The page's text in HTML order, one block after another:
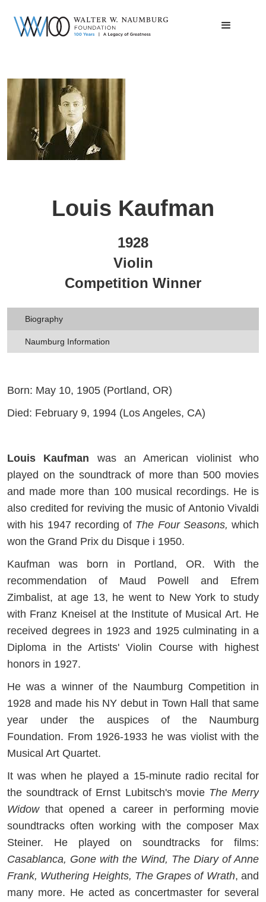
Louis Kaufman
1928
Violin
Competition Winner
Biography
Naumburg Information
Born: May 10, 1905 (Portland, OR)
Died: February 9, 1994 (Los Angeles, CA)
Louis Kaufman was an American violinist who
played on the soundtrack of more than 500 movies
and made more than 100 musical recordings. He is
also credited for reviving the music of Antonio Vivaldi
with his 1947 recording of The Four Seasons, which
won the Grand Prix du Disque i 1950.
Kaufman was born in Portland, OR. With the
recommendation of Maud Powell and Efrem
Zimbalist, at age 13, he went to New York to study
with Franz Kneisel at the Institute of Musical Art. He
received degrees in 1923 and 1925 culminating in a
Diploma in the Artists' Violin Course with highest
honors in 1927.
He was a winner of the Naumburg Competition in
1928 and made his NY debut in Town Hall that same
year under the auspices of the Naumburg
Foundation. From 1926-1933 he was violist with the
Musical Art Quartet.
It was when he played a 15-minute radio recital for
the soundtrack of Ernst Lubitsch's movie The Merry
Widowthat opened a career in performing movie
soundtracks often working with the composer Max
Steiner. He played on soundtracks for films:
Casablanca, Gone with the Wind, The Diary of Anne
Frank, Wuthering Heights, The Grapes of Wrath, and
many more. He acted as concertmaster for several